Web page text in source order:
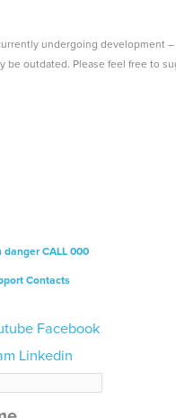
undergoing development
be outdated. Please feel free to
danger CALL 000
Contacts
Facebook
Linkedin
Menu